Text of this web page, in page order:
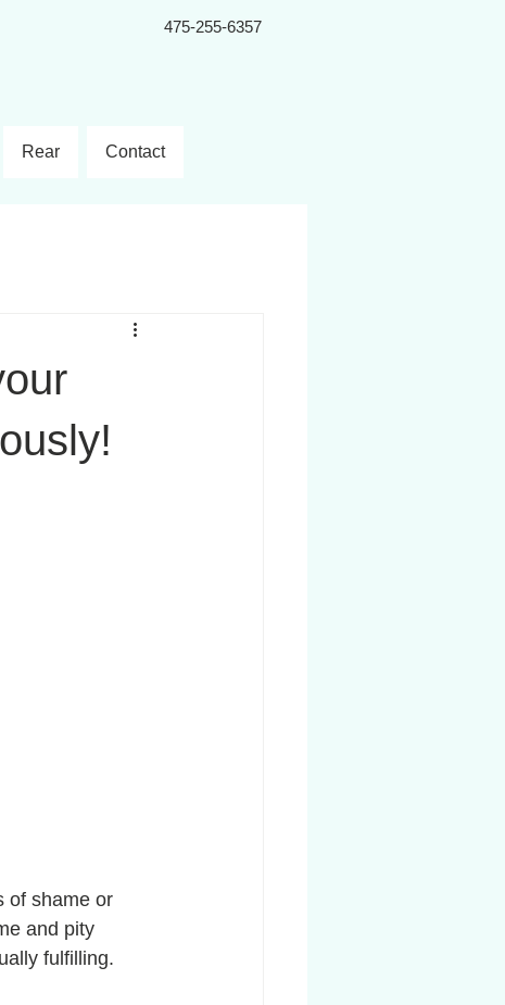
475-255-6357
Rear Contact
of shame or
and pity
fulfilling.